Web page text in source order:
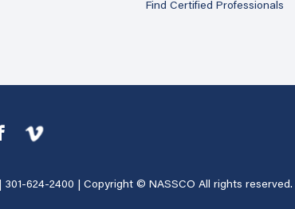
Find Certified Professionals
301-624-2400 | Copyright © NASSCO All rights reserved.